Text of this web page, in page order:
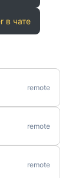
в чате
remote
remote
remote